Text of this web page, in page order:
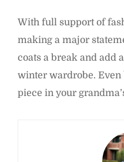
With full support of
making a major
coats a break and add
winter wardrobe. Even
piece in your